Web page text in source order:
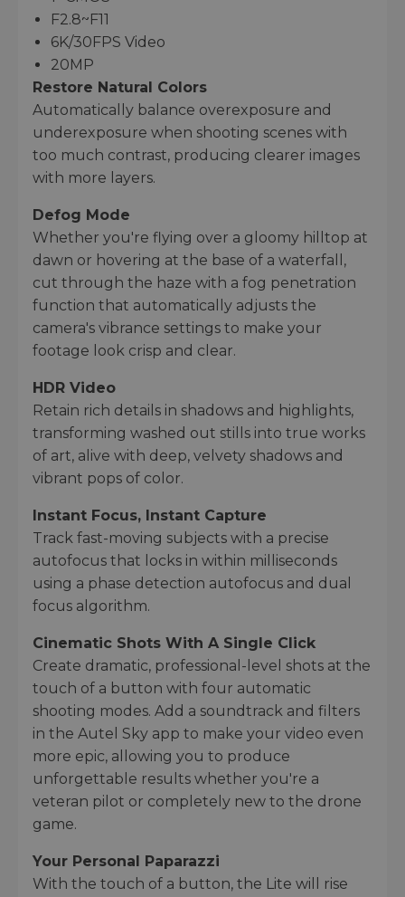
F2.8~F11
6K/30FPS Video
20MP
Restore Natural Colors
Automatically balance overexposure and
underexposure when shooting scenes with
too much contrast, producing clearer images
with more layers.
Defog Mode
Whether you're flying over a gloomy hilltop at
dawn or hovering at the base of a waterfall,
cut through the haze with a fog penetration
function that automatically adjusts the
camera's vibrance settings to make your
footage look crisp and clear.
HDR Video
Retain rich details in shadows and highlights,
transforming washed out stills into true works
of art, alive with deep, velvety shadows and
vibrant pops of color.
Instant Focus, Instant Capture
Track fast-moving subjects with a precise
autofocus that locks in within milliseconds
using a phase detection autofocus and dual
focus algorithm.
Cinematic Shots With A Single Click
Create dramatic, professional-level shots at the
touch of a button with four automatic
shooting modes. Add a soundtrack and filters
in the Autel Sky app to make your video even
more epic, allowing you to produce
unforgettable results whether you're a
veteran pilot or completely new to the drone
game.
Your Personal Paparazzi
With the touch of a button, the Lite will rise